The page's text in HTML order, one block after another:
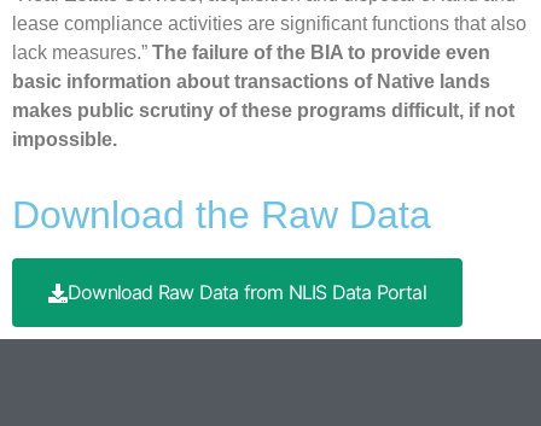
lease compliance activities are significant functions that also
lack measures.” The failure of the BIA to provide even
basic information about transactions of Native lands
makes public scrutiny of these programs difficult, if not
impossible.
Download the Raw Data
Download Raw Data from NLIS Data Portal